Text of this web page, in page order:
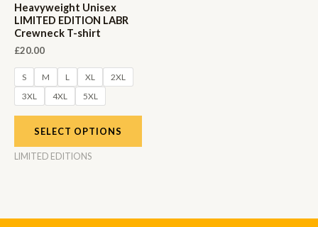
Heavyweight Unisex
LIMITED EDITION LABR
Crewneck T-shirt
£20.00
S M L XL
2XL
3XL
4XL 5XL
SELECT OPTIONS
LIMITED EDITIONS